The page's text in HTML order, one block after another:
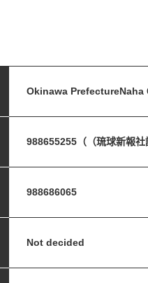
Okinawa PrefectureNaha
988655255 （（琉球新報
988686065
Not decided